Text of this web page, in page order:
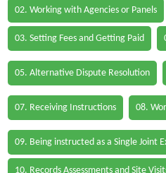
02. Working with Agencies or Panels
03. Setting Fees and Getting Paid
05. Alternative Dispute Resolution
07. Receiving Instructions 08.
09. Being instructed as a Single Joint
10. Records Assessments and Site